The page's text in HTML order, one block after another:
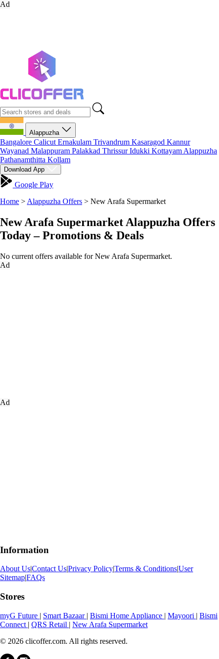
Ad
Alappuzha
Bangalore Calicut Ernakulam Trivandrum Kasaragod Kannur
Wayanad Malappuram Palakkad ThrissurIdukki Kottayam Alappuzha
Pathanamthitta Kollam
Download App
Google Play
Home > Alappuzha Offers > New Arafa Supermarket
New Arafa Supermarket Alappuzha Offers
Today – Promotions & Deals
No current offers available for New Arafa Supermarket.
Ad
Ad
Information
About Us|Contact Us|Privacy Policy|Terms & Conditions|User
Sitemap|FAQs
Stores
myG Future | Smart Bazaar | Bismi Home Appliance | Mayoori | Bismi
Connect | QRS Retail | New Arafa Supermarket
© 2026 clicoffer.com. All rights reserved.